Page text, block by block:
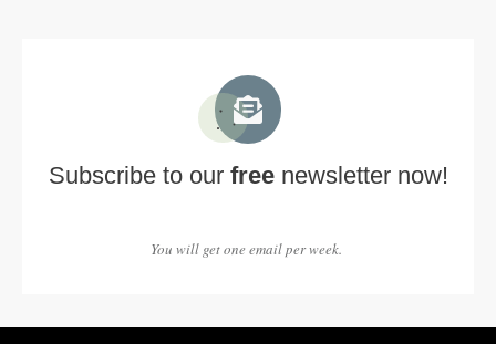
Subscribe to our freenewsletter now!
You will get one email per week.